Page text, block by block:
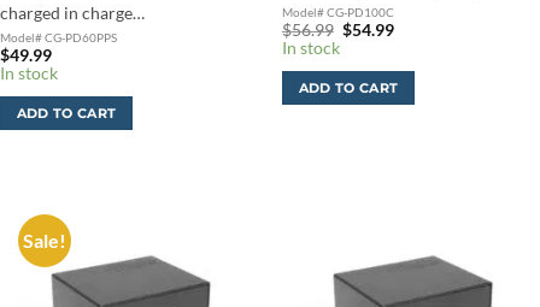
charged in charge…
Model# CG-PD60PPS
$49.99
In stock
ADD TO CART
Model# CG-PD100C
$56.99 Original
$56.99.
$54.99Current
$54.99.
In stock
ADD TO CART
Sale!